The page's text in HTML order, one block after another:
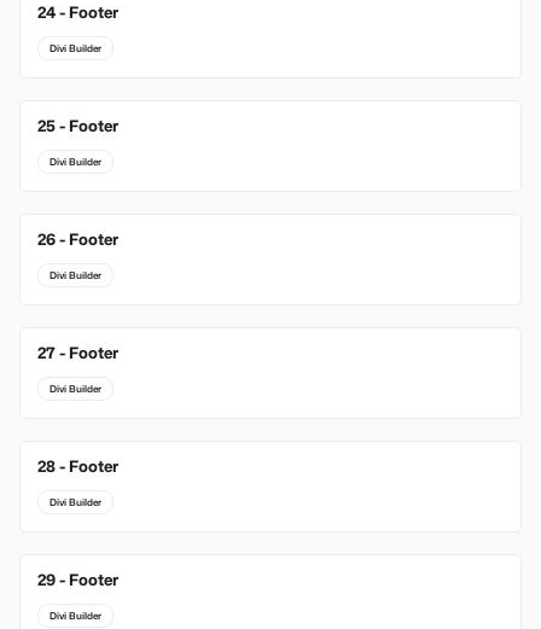
24 - Footer
Divi Builder
25 - Footer
Divi Builder
26 - Footer
Divi Builder
27 - Footer
Divi Builder
28 - Footer
Divi Builder
29 - Footer
Divi Builder